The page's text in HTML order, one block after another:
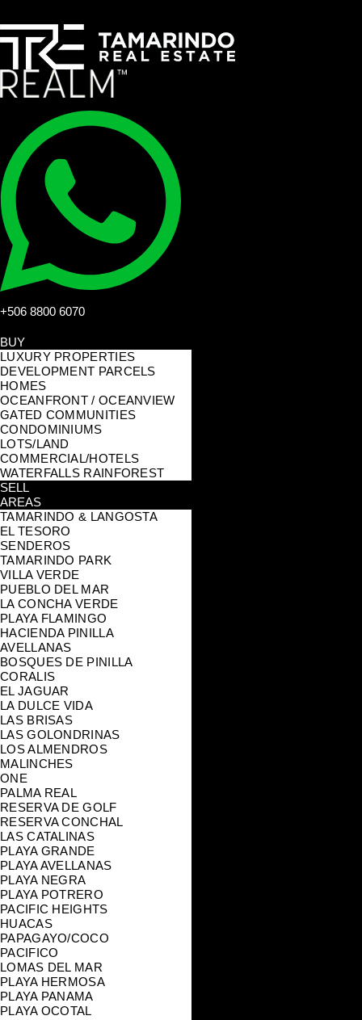
+506 8800 6070
BUY
LUXURY PROPERTIES
DEVELOPMENT PARCELS
HOMES
OCEANFRONT / OCEANVIEW
GATED COMMUNITIES
CONDOMINIUMS
LOTS/LAND
COMMERCIAL/HOTELS
WATERFALLS RAINFOREST
SELL
AREAS
TAMARINDO & LANGOSTA
EL TESORO
SENDEROS
TAMARINDO PARK
VILLA VERDE
PUEBLO DEL MAR
LA CONCHA VERDE
PLAYA FLAMINGO
HACIENDA PINILLA
AVELLANAS
BOSQUES DE PINILLA
CORALIS
EL JAGUAR
LA DULCE VIDA
LAS BRISAS
LAS GOLONDRINAS
LOS ALMENDROS
MALINCHES
ONE
PALMA REAL
RESERVA DE GOLF
RESERVA CONCHAL
LAS CATALINAS
PLAYA GRANDE
PLAYA AVELLANAS
PLAYA NEGRA
PLAYA POTRERO
PACIFIC HEIGHTS
HUACAS
PAPAGAYO/COCO
PACIFICO
LOMAS DEL MAR
PLAYA HERMOSA
PLAYA PANAMA
PLAYA OCOTAL